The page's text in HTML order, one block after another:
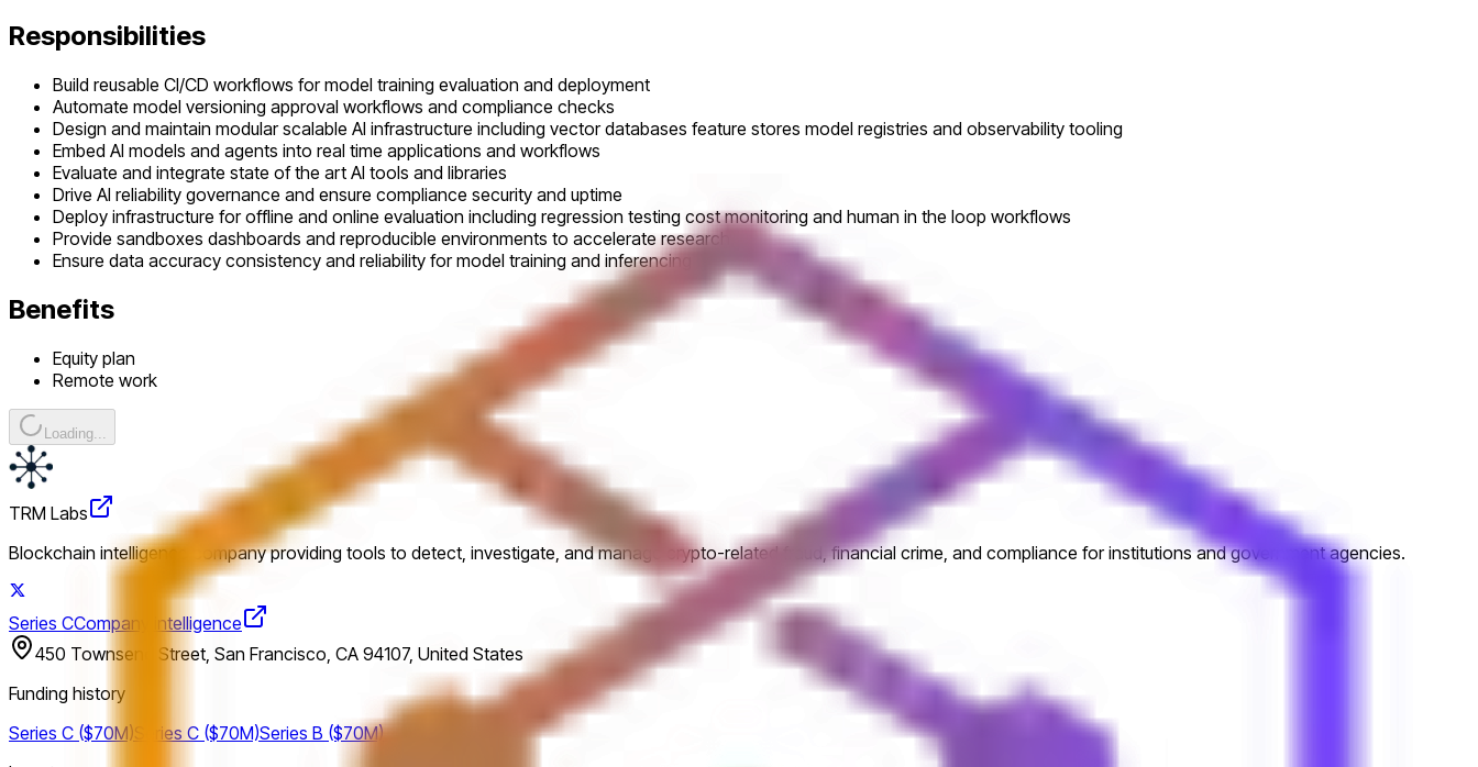
Responsibilities
Build reusable CI/CD workflows for model training evaluation and deployment
Automate model versioning approval workflows and compliance checks
Design and maintain modular scalable AI infrastructure including vector databases feature stores model registries and observability tooling
Embed AI models and agents into real time applications and workflows
Evaluate and integrate state of the art AI tools and libraries
Drive AI reliability governance and ensure compliance security and uptime
Deploy infrastructure for offline and online evaluation including regression testing cost monitoring and human in the loop workflows
Provide sandboxes dashboards and reproducible environments to accelerate research
Ensure data accuracy consistency and reliability for model training and inferencing
Benefits
Equity plan
Remote work
Loading...
TRM Labs
Blockchain intelligence company providing tools to detect, investigate, and manage crypto-related fraud, financial crime, and compliance for institutions and government agencies.
Series CCompany intelligence
450 Townsend Street, San Francisco, CA 94107, United States
Funding history
Series C ($70M)Series C ($70M)Series B ($70M)